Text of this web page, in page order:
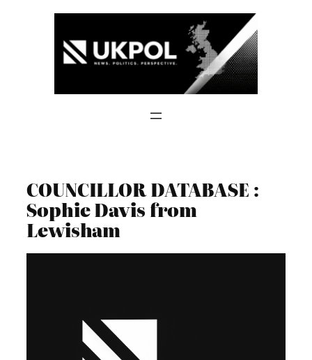
COUNCILLOR DATABASE :
Sophie Davis from
Lewisham